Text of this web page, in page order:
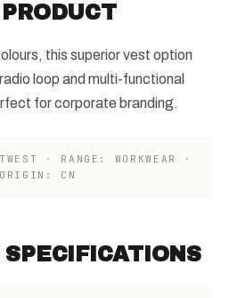
this superior vest option
loop and multi-functional
for corporate branding.
· RANGE: WORKWEAR ·
CN